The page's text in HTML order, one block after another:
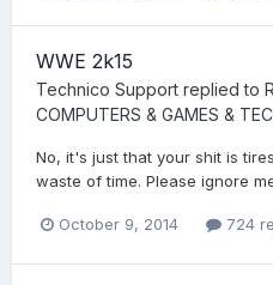
WWE 2k15
Technico Support replied to
COMPUTERS & GAMES &
No, it's just that your shit is
waste of time. Please ignore
October 9, 2014 724